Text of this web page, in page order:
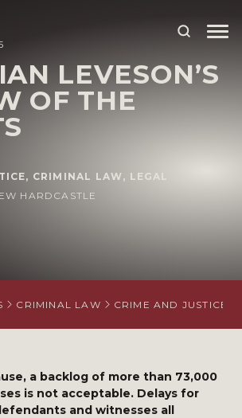
LEVESON’S
OF THE
, CRIMINAL LAW, LEGAL
HARDCASTLE
CRIMINAL LAW CRIME AND JUSTICE
a backlog of more than 73,000
is not acceptable. Delays for
and witnesses all